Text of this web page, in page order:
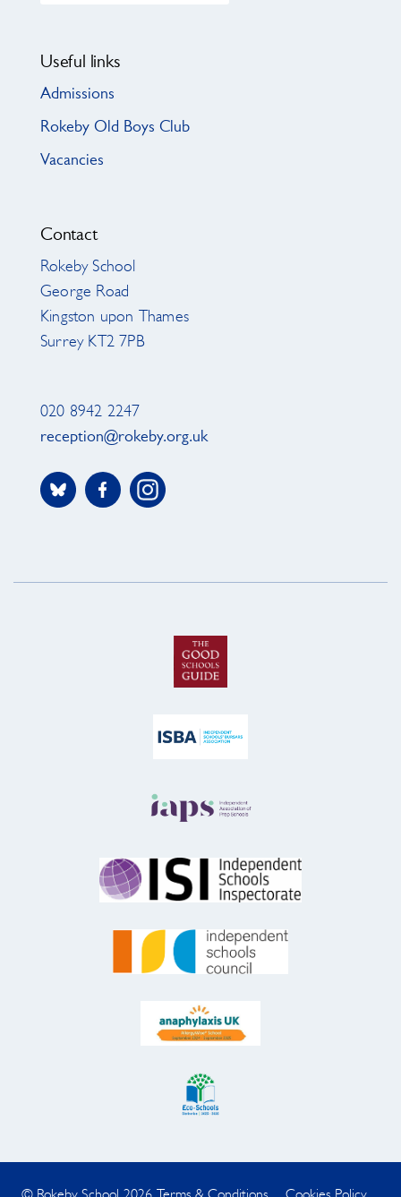
Useful links
Admissions
Rokeby Old Boys Club
Vacancies
Contact
Rokeby School
George Road
Kingston upon Thames
Surrey KT2 7PB
020 8942 2247
reception@rokeby.org.uk